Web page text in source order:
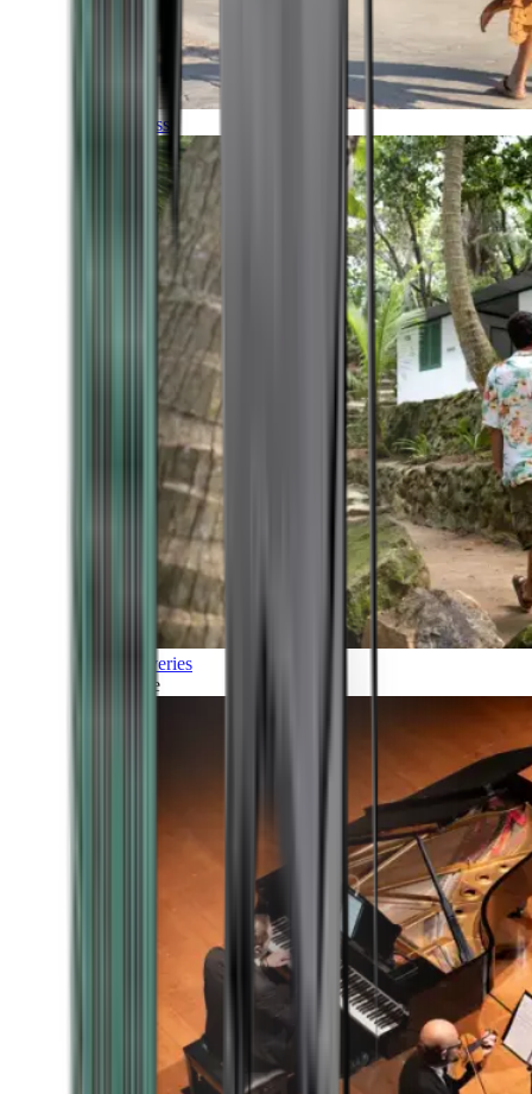
Timeless
Discoveries
Culture